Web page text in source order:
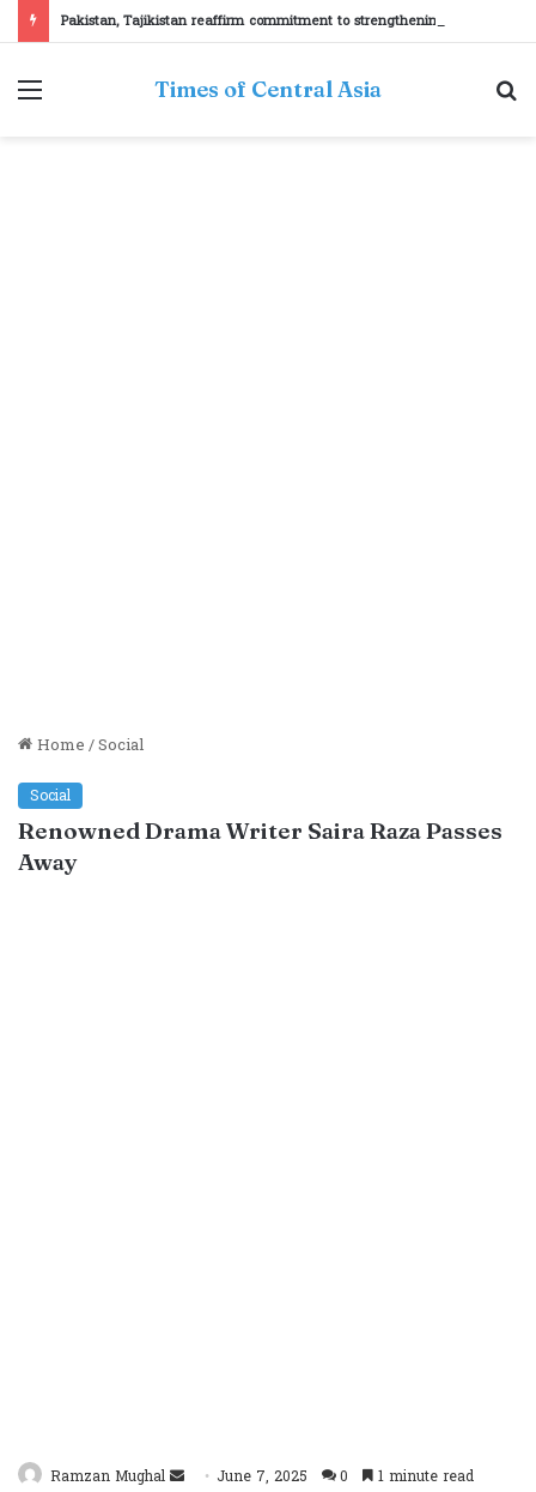
Menu Times of Central Asia
Home/Social
Social
Renowned Drama Writer Saira Raza Passes
Away
Ramzan Mughal
SendJune 7, 2025 0 1 minute read